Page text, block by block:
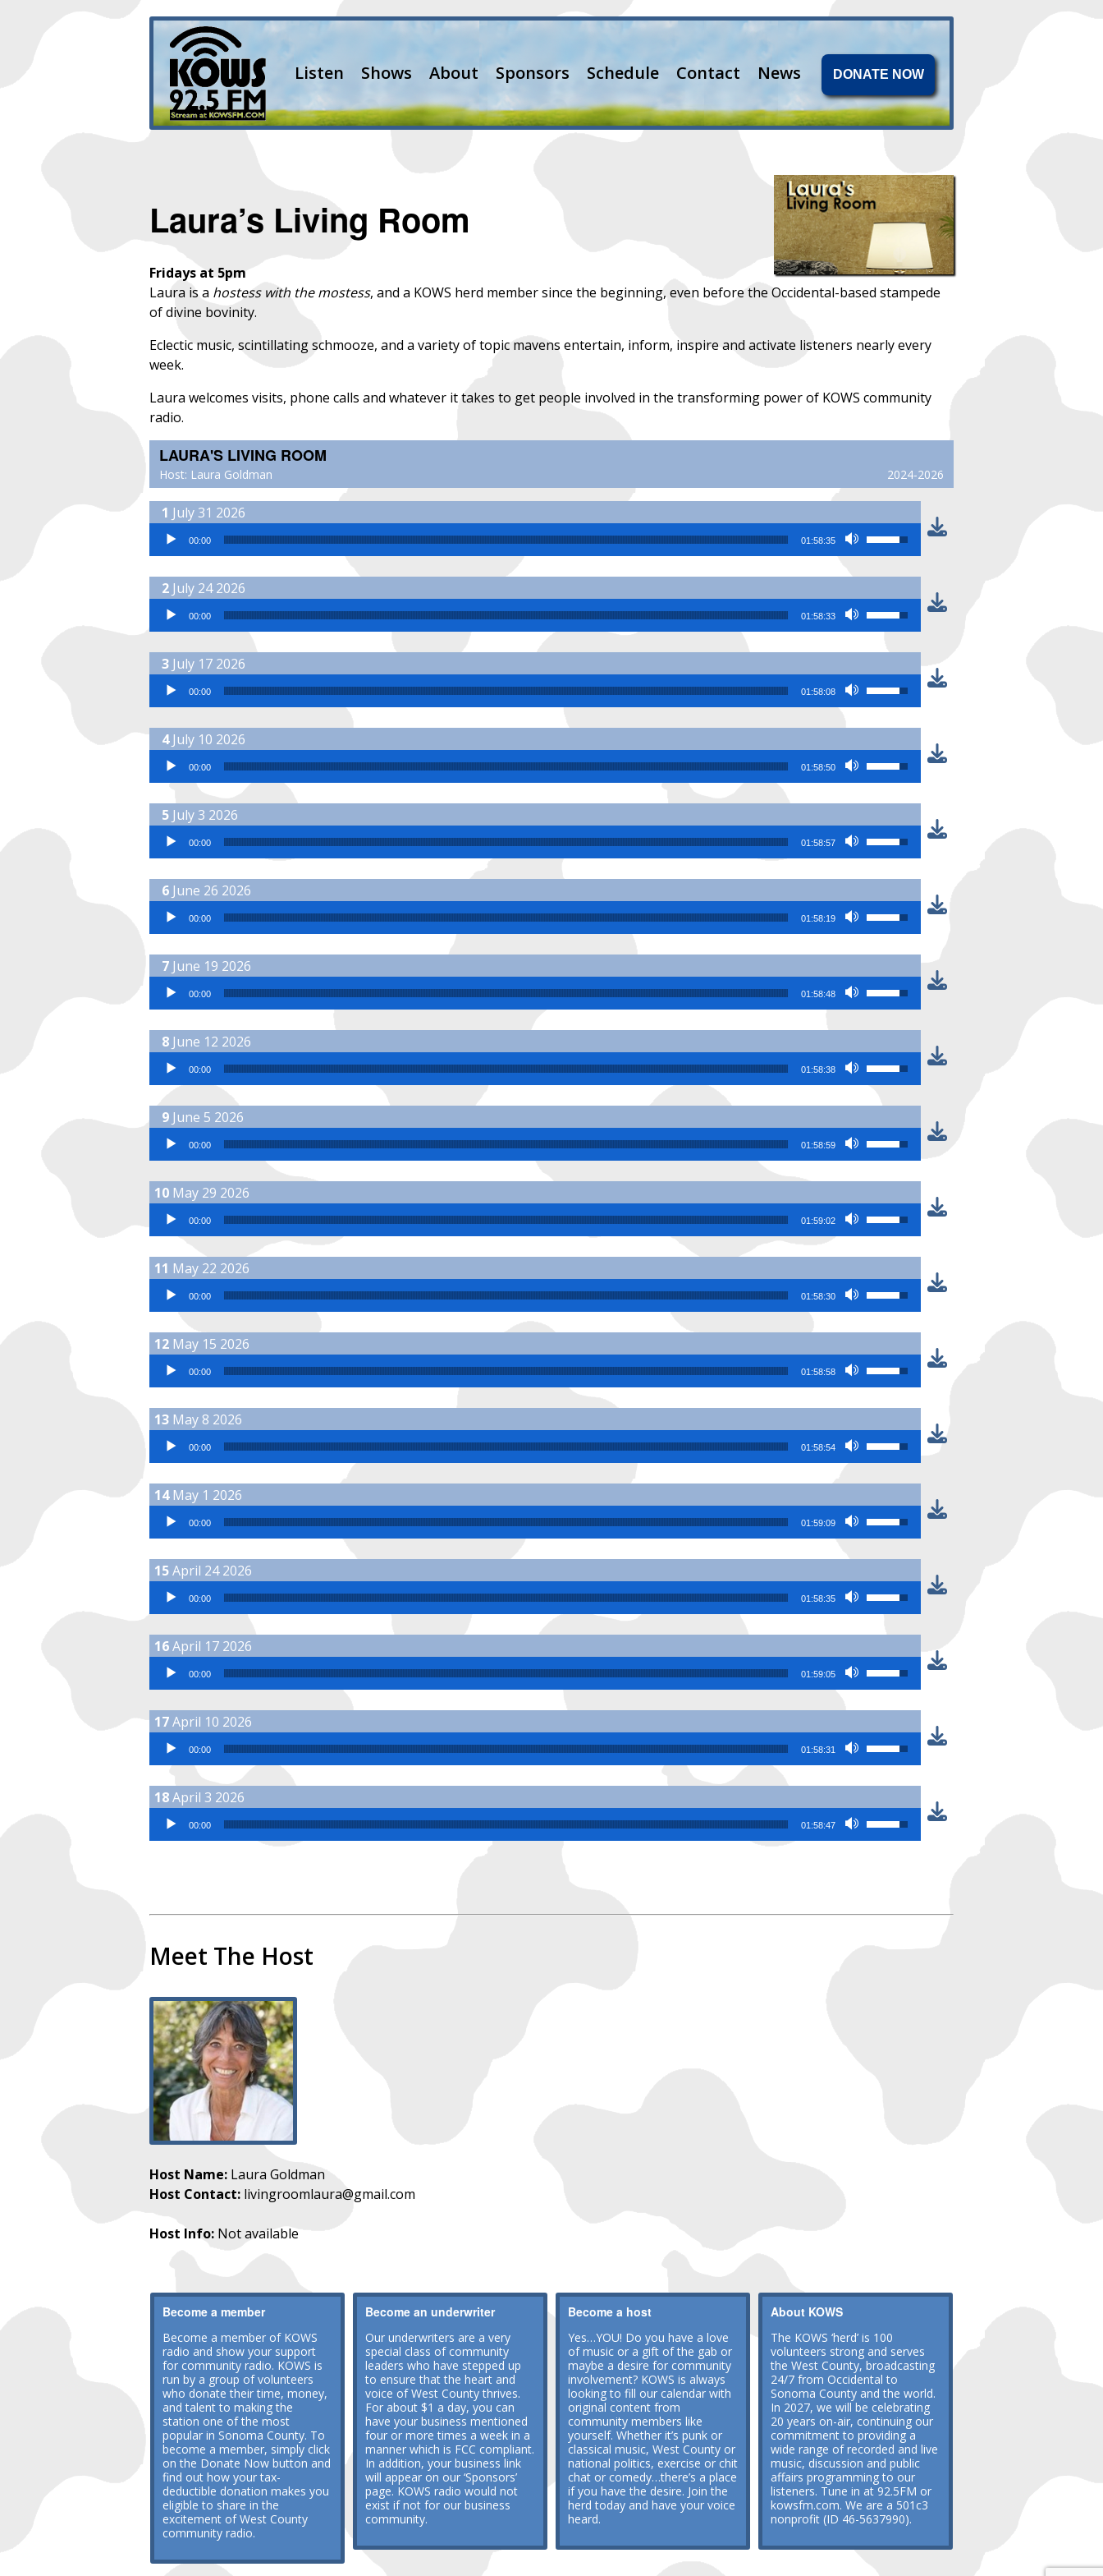
Listen Shows About Sponsors Schedule Contact News DONATE NOW
Laura’s Living Room
Fridays at 5pm
Laura is a hostess with the mostess, and a KOWS herd member since the beginning, even before the Occidental-based stampede
of divine bovinity.
Eclectic music, scintillating schmooze, and a variety of topic mavens entertain, inform, inspire and activate listeners nearly every
week.
Laura welcomes visits, phone calls and whatever it takes to get people involved in the transforming power of KOWS community
radio.
LAURA'S LIVING ROOM
Host: Laura Goldman 2024-2026
July 31 2026
Audio Player
00:00 01:58:35
Use Up/Down Arrow keys to increase
July 24 2026
Audio Player
00:00 01:58:33
Use Up/Down Arrow keys to increase
July 17 2026
Audio Player
00:00 01:58:08
Use Up/Down Arrow keys to increase
July 10 2026
Audio Player
00:00 01:58:50
Use Up/Down Arrow keys to increase
July 3 2026
Audio Player
00:00 01:58:57
Use Up/Down Arrow keys to increase
June 26 2026
Audio Player
00:00 01:58:19
Use Up/Down Arrow keys to increase
June 19 2026
Audio Player
00:00 01:58:48
Use Up/Down Arrow keys to increase
June 12 2026
Audio Player
00:00 01:58:38
Use Up/Down Arrow keys to increase
June 5 2026
Audio Player
00:00 01:58:59
Use Up/Down Arrow keys to increase
May 29 2026
Audio Player
00:00 01:59:02
Use Up/Down Arrow keys to increase
May 22 2026
Audio Player
00:00 01:58:30
Use Up/Down Arrow keys to increase
May 15 2026
Audio Player
00:00 01:58:58
Use Up/Down Arrow keys to increase
May 8 2026
Audio Player
00:00 01:58:54
Use Up/Down Arrow keys to increase
May 1 2026
Audio Player
00:00 01:59:09
Use Up/Down Arrow keys to increase
April 24 2026
Audio Player
00:00 01:58:35
Use Up/Down Arrow keys to increase
April 17 2026
Audio Player
00:00 01:59:05
Use Up/Down Arrow keys to increase
April 10 2026
Audio Player
00:00 01:58:31
Use Up/Down Arrow keys to increase
April 3 2026
Audio Player
00:00 01:58:47
Use Up/Down Arrow keys to increase
Meet The Host
Host Name: Laura Goldman
Host Contact: livingroomlaura@gmail.com
Host Info: Not available
Become a member
Become a member of KOWS
radio and show your support
for community radio. KOWS is
run by a group of volunteers
who donate their time, money,
and talent to making the
station one of the most
popular in Sonoma County. To
become a member, simply click
on the Donate Now button and
find out how your tax-
deductible donation makes you
eligible to share in the
excitement of West County
community radio.
Become an underwriter
Our underwriters are a very
special class of community
leaders who have stepped up
to ensure that the heart and
voice of West County thrives.
For about $1 a day, you can
have your business mentioned
four or more times a week in a
manner which is FCC compliant.
In addition, your business link
will appear on our ‘Sponsors’
page. KOWS radio would not
exist if not for our business
community.
Become a host
Yes…YOU! Do you have a love
of music or a gift of the gab or
maybe a desire for community
involvement? KOWS is always
looking to fill our calendar with
original content from
community members like
yourself. Whether it’s punk or
classical music, West County or
national politics, exercise or chit
chat or comedy…there’s a place
if you have the desire. Join the
herd today and have your voice
heard.
About KOWS
The KOWS ‘herd’ is 100
volunteers strong and serves
the West County, broadcasting
24/7 from Occidental to
Sonoma County and the world.
In 2027, we will be celebrating
20 years on-air, continuing our
commitment to providing a
wide range of recorded and live
music, discussion and public
affairs programming to our
listeners. Tune in at 92.5FM or
kowsfm.com. We are a 501c3
nonprofit (ID 46-5637990).